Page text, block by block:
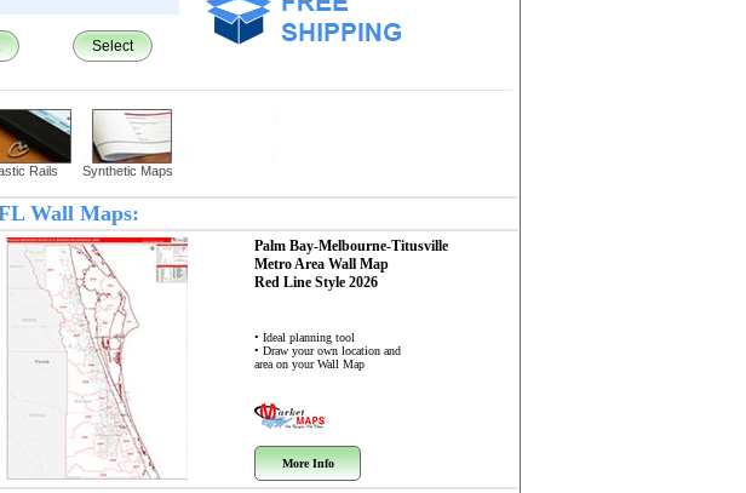
Select
Rails Synthetic Maps
Wall Maps:
Palm Bay-Melbourne-Titusville
Metro Area Wall Map
Red Line Style 2026
• Ideal planning tool
• Draw your own location and
area on your Wall Map
More Info